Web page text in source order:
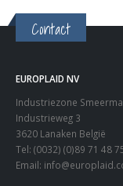
Contact
EUROPLAID NV
Industriezone
Industrieweg 3
3620 Lanaken België
Tel: (0032) (0)89 71 48
Email: